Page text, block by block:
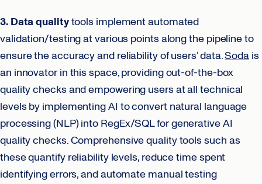
3. Data qualitytools implement automated
validation/testing at various points along the pipeline to
ensure the accuracy and reliability of users’ data.Sodais
an innovator in this space, providing out-of-the-box
quality checks and empowering users at all technical
levels by implementing AI to convert natural language
processing (NLP) into RegEx/SQL for generative AI
quality checks. Comprehensive quality tools such as
these quantify reliability levels, reduce time spent
identifying errors, and automate manual testing